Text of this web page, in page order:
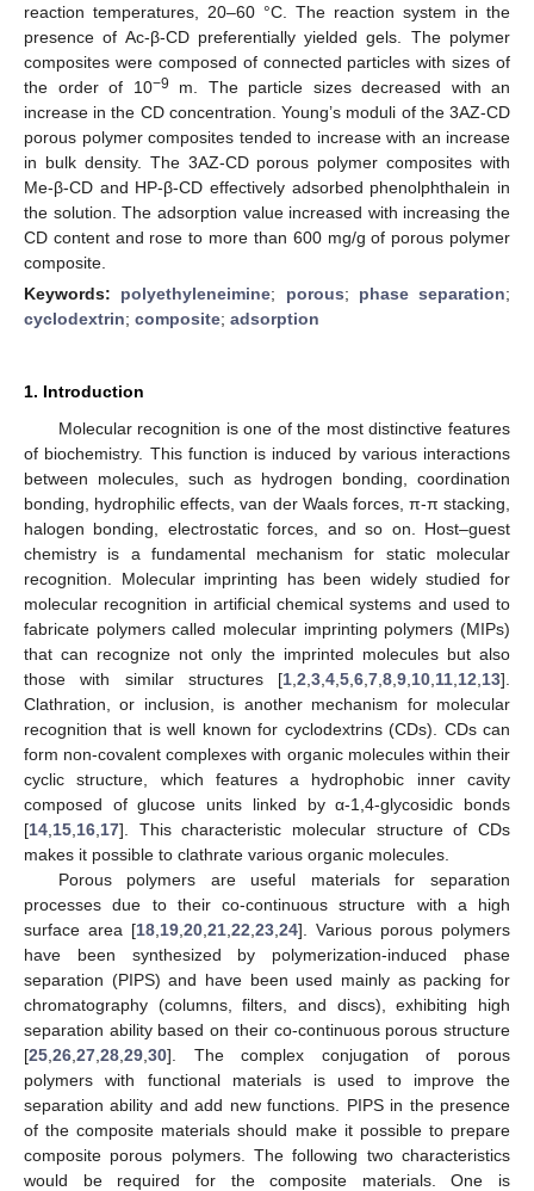
reaction temperatures, 20–60 °C. The reaction system in the
presence of Ac-β-CD preferentially yielded gels. The polymer
composites were composed of connected particles with sizes of
the order of 10−9
m. The particle sizes decreased with an
increase in the CD concentration. Young’s moduli of the 3AZ-CD
porous polymer composites tended to increase with an increase
in bulk density. The 3AZ-CD porous polymer composites with
Me-β-CD and HP-β-CD effectively adsorbed phenolphthalein in
the solution. The adsorption value increased with increasing the
CD content and rose to more than 600 mg/g of porous polymer
composite.
Keywords: polyethyleneimine; porous; phase separation;
cyclodextrin; composite; adsorption
1. Introduction
Molecular recognition is one of the most distinctive features
of biochemistry. This function is induced by various interactions
between molecules, such as hydrogen bonding, coordination
bonding, hydrophilic effects, van der Waals forces, π-π stacking,
halogen bonding, electrostatic forces, and so on. Host–guest
chemistry is a fundamental mechanism for static molecular
recognition. Molecular imprinting has been widely studied for
molecular recognition in artificial chemical systems and used to
fabricate polymers called molecular imprinting polymers (MIPs)
that can recognize not only the imprinted molecules but also
those with similar structures [1 2 3 4 5 6 7 8 9 10 11 12 13].
Clathration, or inclusion, is another mechanism for molecular
recognition that is well known for cyclodextrins (CDs). CDs can
form non-covalent complexes with organic molecules within their
cyclic structure, which features a hydrophobic inner cavity
composed of glucose units linked by α-1,4-glycosidic bonds
[14 15 16 17]. This characteristic molecular structure of CDs
makes it possible to clathrate various organic molecules.
Porous polymers are useful materials for separation
processes due to their co-continuous structure with a high
surface area [18 19 20 21 22 23 24]. Various porous polymers
have been synthesized by polymerization-induced phase
separation (PIPS) and have been used mainly as packing for
chromatography (columns, filters, and discs), exhibiting high
separation ability based on their co-continuous porous structure
[25 26 27 28 29 30]. The complex conjugation of porous
polymers with functional materials is used to improve the
separation ability and add new functions. PIPS in the presence
of the composite materials should make it possible to prepare
composite porous polymers. The following two characteristics
would be required for the composite materials. One is